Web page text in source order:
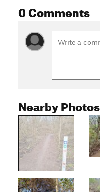
0 Comments
Nearby Photos